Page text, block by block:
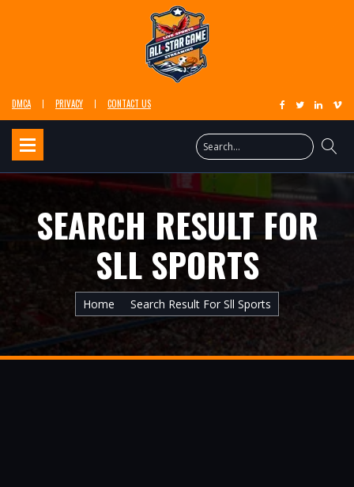
DMCA PRIVACY CONTACT US
SEARCH RESULT FOR
SLL SPORTS
Home Search Result For Sll Sports